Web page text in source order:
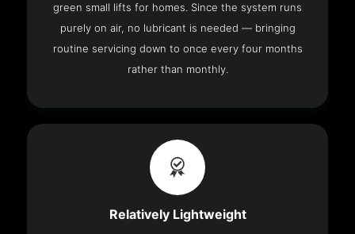
green small lifts for homes. Since the system runs
purely on air, no lubricant is needed — bringing
routine servicing down to once every four months
rather than monthly.
Relatively Lightweight